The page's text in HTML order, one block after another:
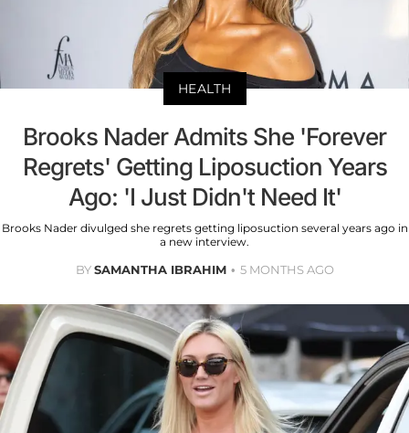
HEALTH
Brooks Nader Admits She 'Forever
Regrets' Getting Liposuction Years
Ago: 'I Just Didn't Need It'
Brooks Nader divulged she regrets getting liposuction several years ago in
a new interview.
BYSAMANTHA IBRAHIM 5 MONTHS AGO